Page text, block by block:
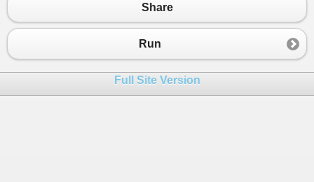
!= "4"
23
if (option == "1")
EnterTask
option
26
MarkCompleted();
Share
Run
Full Site Version